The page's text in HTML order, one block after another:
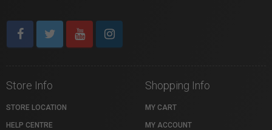
Store Info
STORE LOCATION
HELP CENTRE
Shopping Info
MY CART
MY ACCOUNT